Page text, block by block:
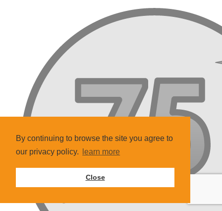
By continuing to browse the site you agree to
our privacy policy.
learn more
Close